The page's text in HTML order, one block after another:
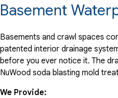
Basement
Basements and crawl spaces
patented interior drainage
before you ever notice it. The
NuWood soda blasting mold
We Provide: